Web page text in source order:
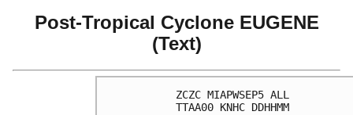
Post-Tropical Cyclone EUGENE
(Text)
ZCZC
TTAA00